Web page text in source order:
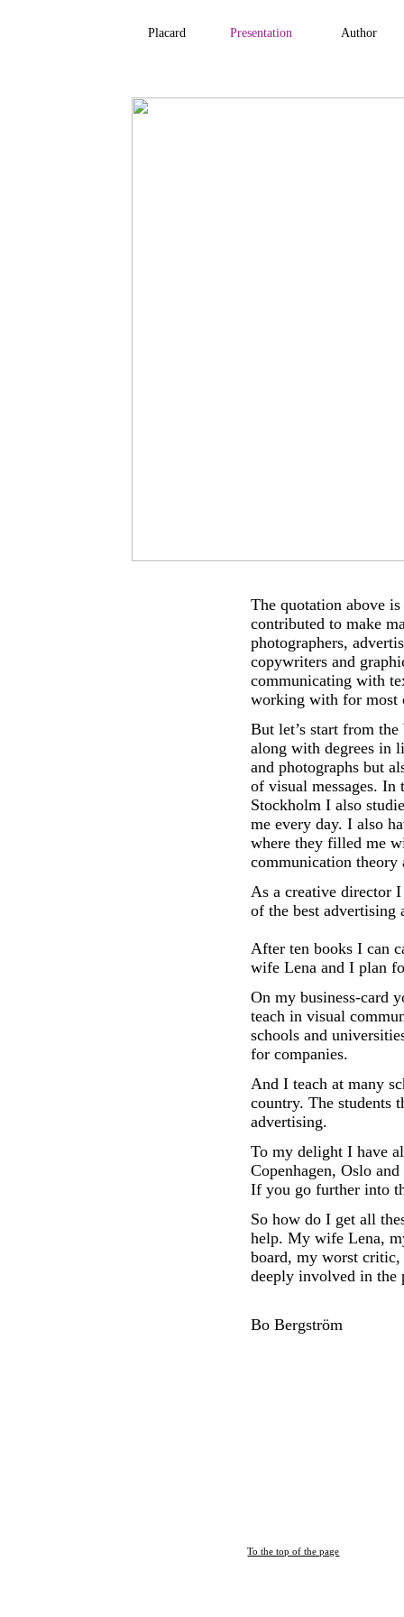
Placard Presentation Author
The quotation above
contributed to make
photographers,
copywriters and
communicating with
working with for most
But let’s start from
along with degrees in
and photographs but
of visual messages.
Stockholm I also
me every day. I also
where they filled me
communication theory
As a creative director
of the best advertising
After ten books I can
wife Lena and I plan
On my business-card
teach in visual
schools and
for companies.
And I teach at many
country. The students
advertising.
To my delight I have
Copenhagen, Oslo
If you go further into
So how do I get all
help. My wife Lena,
board, my worst critic,
deeply involved in the
Bo Bergström
To the top of the page